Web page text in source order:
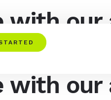
with our
with our